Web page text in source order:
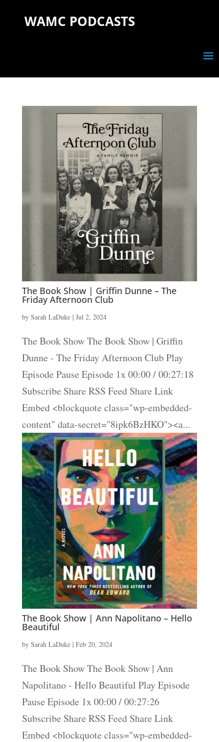
WAMC PODCASTS
The Book Show | Griffin Dunne – The
Friday Afternoon Club
by Sarah LaDuke| Jul 2, 2024
The Book Show The Book Show | Griffin
Dunne - The Friday Afternoon Club Play
Episode Pause Episode 1x 00:00 / 00:27:18
Subscribe Share RSS Feed Share Link
Embed <blockquote class="wp-embedded-
content" data-secret="8ipk6BzHKO"><a...
The Book Show | Ann Napolitano – Hello
Beautiful
by Sarah LaDuke| Feb 20, 2024
The Book Show The Book Show | Ann
Napolitano - Hello Beautiful Play Episode
Pause Episode 1x 00:00 / 00:27:26
Subscribe Share RSS Feed Share Link
Embed <blockquote class="wp-embedded-